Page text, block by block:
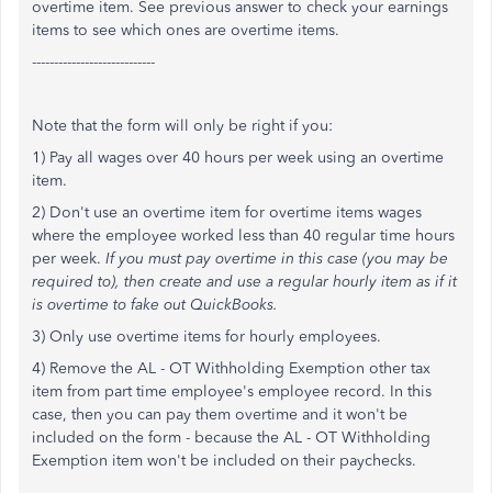
overtime item. See previous answer to check your earnings
items to see which ones are overtime items.
----------------------------
Note that the form will only be right if you:
1) Pay all wages over 40 hours per week using an overtime
item.
2) Don't use an overtime item for overtime items wages
where the employee worked less than 40 regular time hours
per week. If you must pay overtime in this case (you may be
required to), then create and use a regular hourly item as if it
is overtime to fake out QuickBooks.
3) Only use overtime items for hourly employees.
4) Remove the AL - OT Withholding Exemption other tax
item from part time employee's employee record. In this
case, then you can pay them overtime and it won't be
included on the form - because the AL - OT Withholding
Exemption item won't be included on their paychecks.